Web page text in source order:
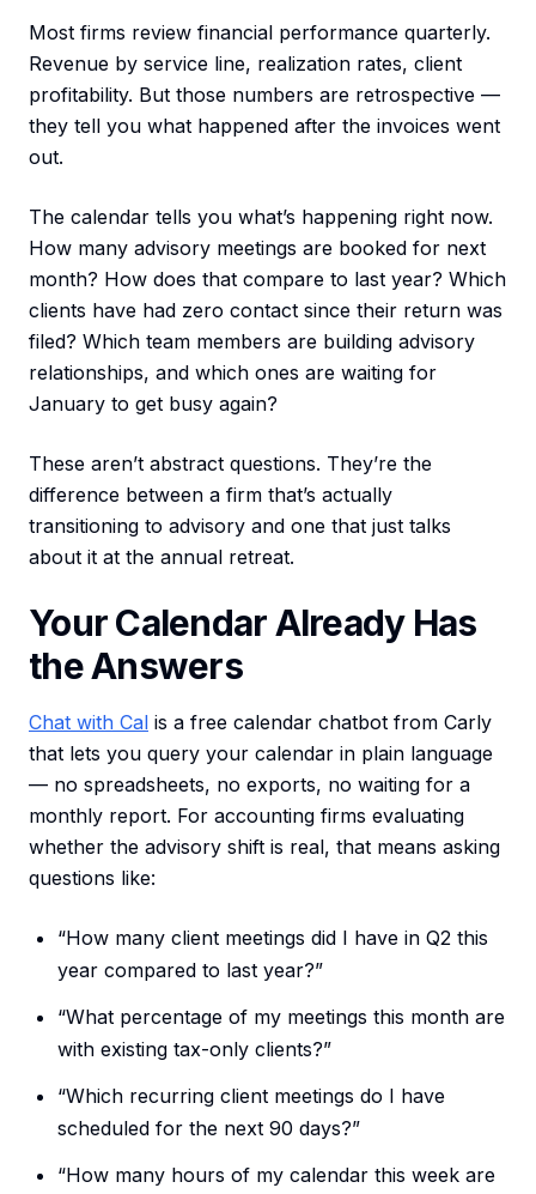
Most firms review financial performance quarterly.
Revenue by service line, realization rates, client
profitability. But those numbers are retrospective —
they tell you what happened after the invoices went
out.
The calendar tells you what’s happening right now.
How many advisory meetings are booked for next
month? How does that compare to last year? Which
clients have had zero contact since their return was
filed? Which team members are building advisory
relationships, and which ones are waiting for
January to get busy again?
These aren’t abstract questions. They’re the
difference between a firm that’s actually
transitioning to advisory and one that just talks
about it at the annual retreat.
Your Calendar Already Has
the Answers
Chat with Cal is a free calendar chatbot from Carly
that lets you query your calendar in plain language
— no spreadsheets, no exports, no waiting for a
monthly report. For accounting firms evaluating
whether the advisory shift is real, that means asking
questions like:
“How many client meetings did I have in Q2 this
year compared to last year?”
“What percentage of my meetings this month are
with existing tax-only clients?”
“Which recurring client meetings do I have
scheduled for the next 90 days?”
“How many hours of my calendar this week are